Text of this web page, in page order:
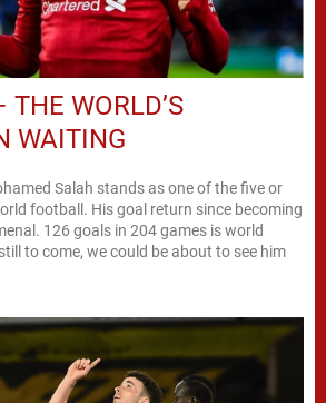
WORLD’S
WAITING
Salah stands as one of the five or
football. His goal return since becoming
126 goals in 204 games is world
to come, we could be about to see him